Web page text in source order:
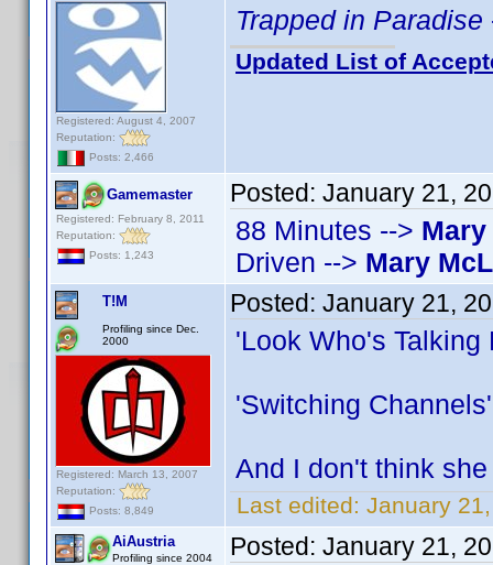
Registered: August 4, 2007
Reputation:
Posts: 2,466
Trapped in Paradise
Updated List of
Gamemaster
Registered: February 8, 2011
Reputation:
Posts: 1,243
Posted: January 21,
88 Minutes -->
Driven --> Mary
T!M
Profiling since Dec.
2000
Registered: March 13, 2007
Reputation:
Posts: 8,849
Posted: January 21,
'Look Who's
'Switching
And I don't think
Last edited: January
AiAustria
Profiling since 2004 Posted: January 21,